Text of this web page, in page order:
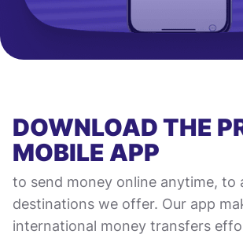
DOWNLOAD THE
MOBILE APP
to send money online anytime, to
destinations we offer. Our app
international money transfers